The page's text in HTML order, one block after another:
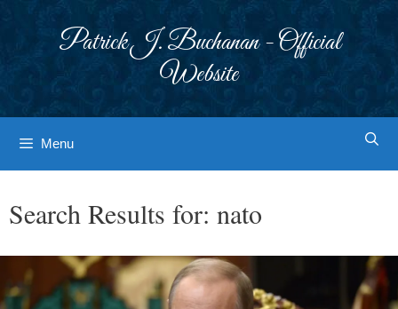
Patrick J. Buchanan - Official
Website
Menu
Search Results for: nato